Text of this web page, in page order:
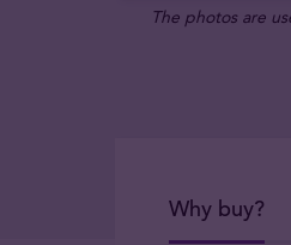
The photos are
Why buy?